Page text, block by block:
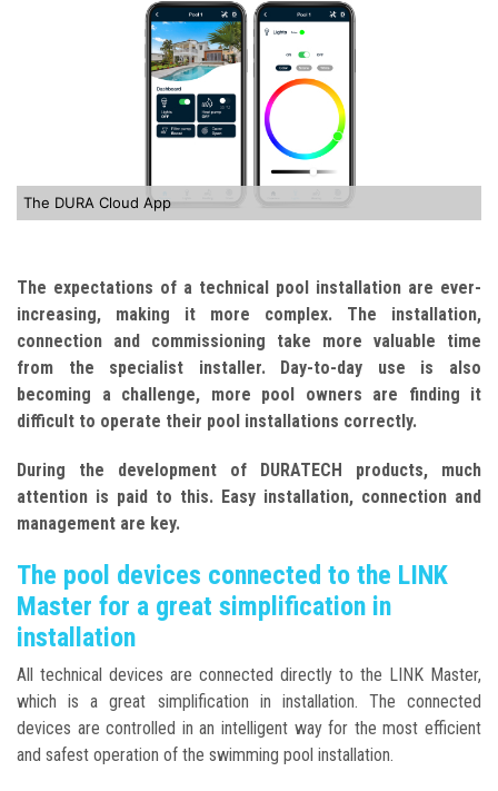
The DURA Cloud App
The expectations of a technical pool installation are ever-
increasing, making it more complex. The installation,
connection and commissioning take more valuable time
from the specialist installer. Day-to-day use is also
becoming a challenge, more pool owners are finding it
difficult to operate their pool installations correctly.
During the development of DURATECH products, much
attention is paid to this. Easy installation, connection and
management are key.
The pool devices connected to the LINK
Master for a great simplification in
installation
All technical devices are connected directly to the LINK Master,
which is a great simplification in installation. The connected
devices are controlled in an intelligent way for the most efficient
and safest operation of the swimming pool installation.